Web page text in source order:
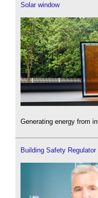
Solar window
Generating energy from
Building Safety Regulator